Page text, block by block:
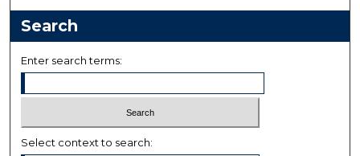
Search
Enter search terms:
Select context to search: